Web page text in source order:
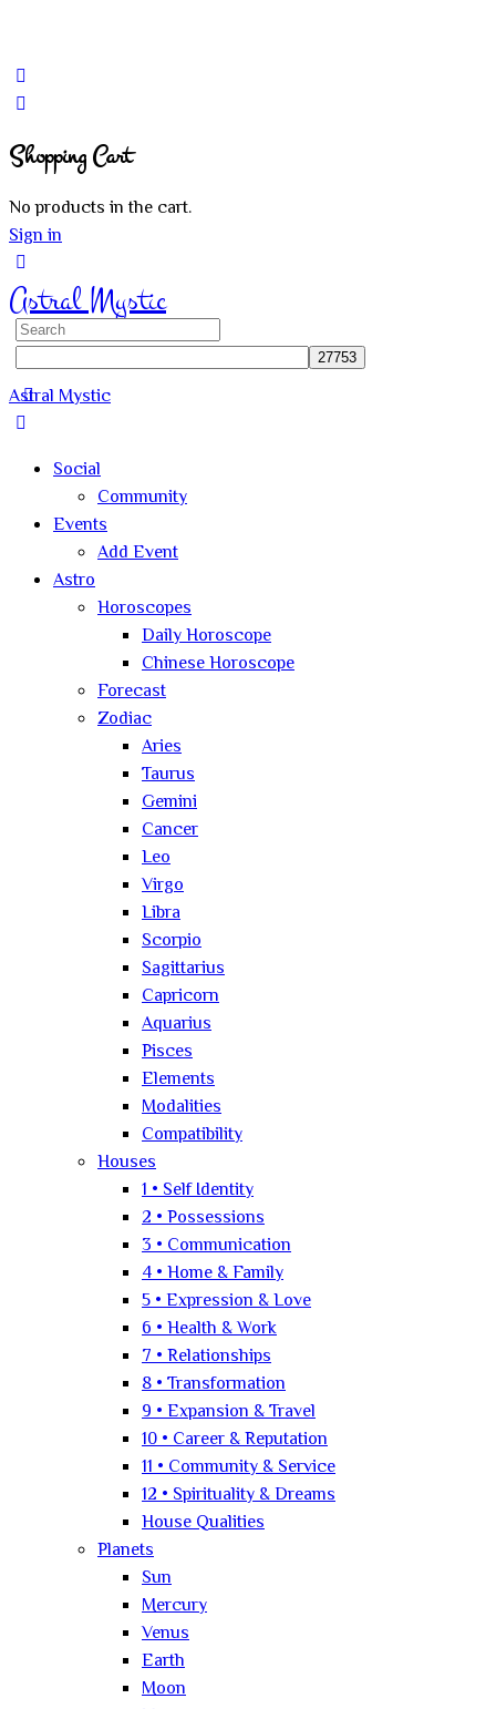
Shopping Cart
No products in the cart.
Sign in
Astral Mystic
Search
Astral Mystic
Social
Community
Events
Add Event
Astro
Horoscopes
Daily Horoscope
Chinese Horoscope
Forecast
Zodiac
Aries
Taurus
Gemini
Cancer
Leo
Virgo
Libra
Scorpio
Sagittarius
Capricorn
Aquarius
Pisces
Elements
Modalities
Compatibility
Houses
1 • Self Identity
2 • Possessions
3 • Communication
4 • Home & Family
5 • Expression & Love
6 • Health & Work
7 • Relationships
8 • Transformation
9 • Expansion & Travel
10 • Career & Reputation
11 • Community & Service
12 • Spirituality & Dreams
House Qualities
Planets
Sun
Mercury
Venus
Earth
Moon